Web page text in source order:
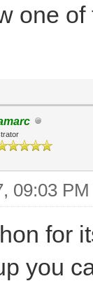
one
09:03 PM
for
you